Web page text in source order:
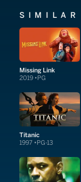
SIMILAR
Missing Link
2019 PG
Titanic
1997 PG-13